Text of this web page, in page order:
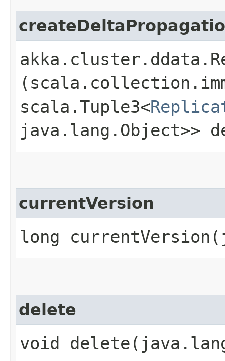
scala.Tuple3<
java.lang.Object>>
currentVersion
long
delete
void